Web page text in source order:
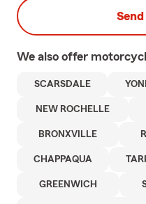
We also offer
SCARSDALE
NEW ROCHELLE
BRONXVILLE
CHAPPAQUA
GREENWICH